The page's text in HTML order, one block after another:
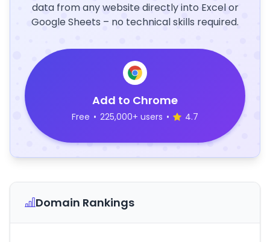
data from any website directly into Excel or
Google Sheets – no technical skills required.
Add to Chrome
Free • 225,000+ users • 4.7
Domain Rankings